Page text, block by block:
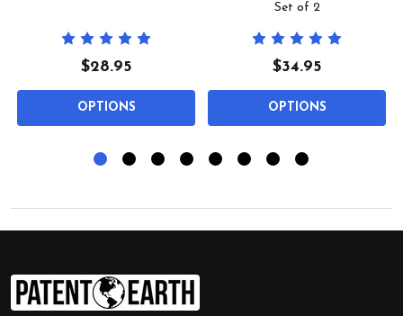
$28.95
OPTIONS
Set of 2
$34.95
OPTIONS
Footer
Start